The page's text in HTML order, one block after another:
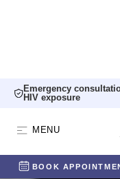
Emergency
HIV exposure
MENU
BOOK